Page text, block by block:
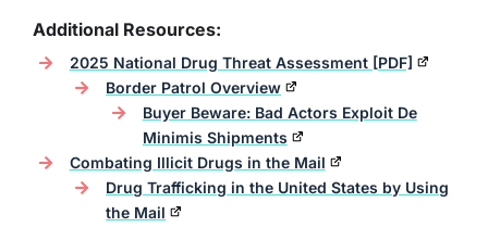
Additional Resources:
2025 National Drug Threat Assessment [PDF]
Border Patrol Overview
Buyer Beware: Bad Actors Exploit De
Minimis Shipments
Combating Illicit Drugs in the Mail
Drug Trafficking in the United States by Using
the Mail